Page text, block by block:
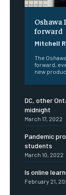
Oshawa
forward
Mitchell
The
forward,
new
DC, other
midnight
March 17, 2022
Pandemic
students
March 10, 2022
Is online
February 21,